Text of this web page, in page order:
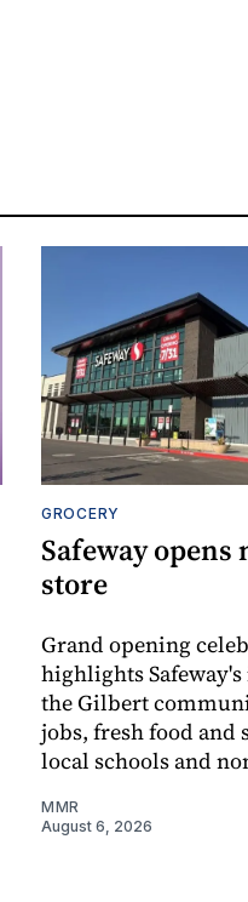
GROCERY
Safeway opens
store
Grand opening
highlights
the Gilbert
jobs, fresh food and
local schools and
MMR
August 6, 2026